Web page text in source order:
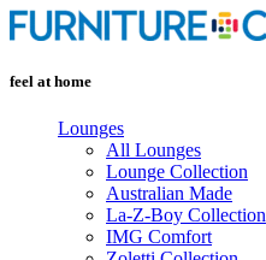
Skip
to
feel at home
Lounges
All Lounges
Lounge Collection
Australian Made
La-Z-Boy Collection
IMG Comfort